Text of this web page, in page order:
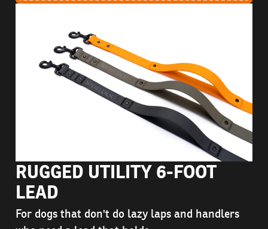
RUGGED UTILITY 6-FOOT
LEAD
For dogs that don't do lazy laps and handlers